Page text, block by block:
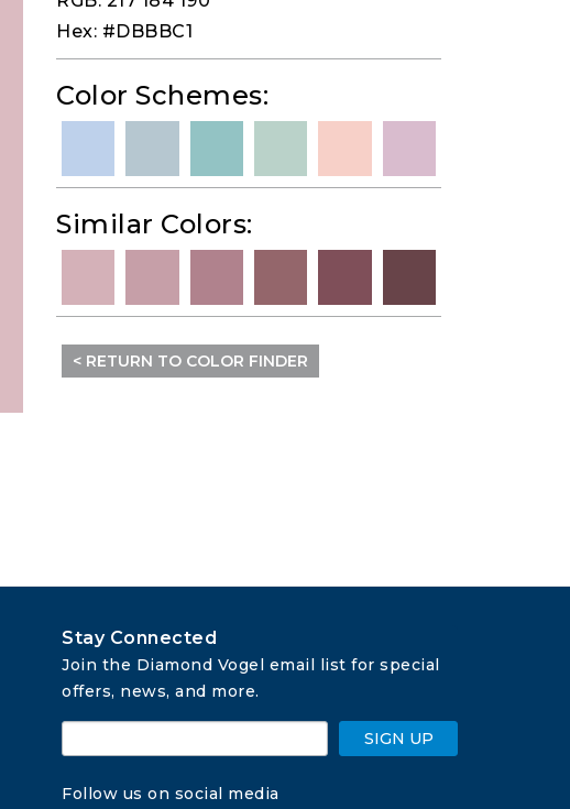
Hex: #DBBBC1
Color Schemes:
Similar Colors:
< RETURN TO COLOR FINDER
Stay Connected
Join the Diamond Vogel email list for special
offers, news, and more.
SIGN UP
Follow us on social media